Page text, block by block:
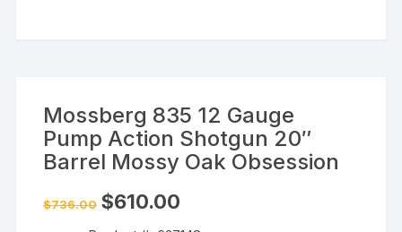
Mossberg 835 12 Gauge
Pump Action Shotgun 20″
Barrel Mossy Oak Obsession
$736.00 Original
price
$610.00